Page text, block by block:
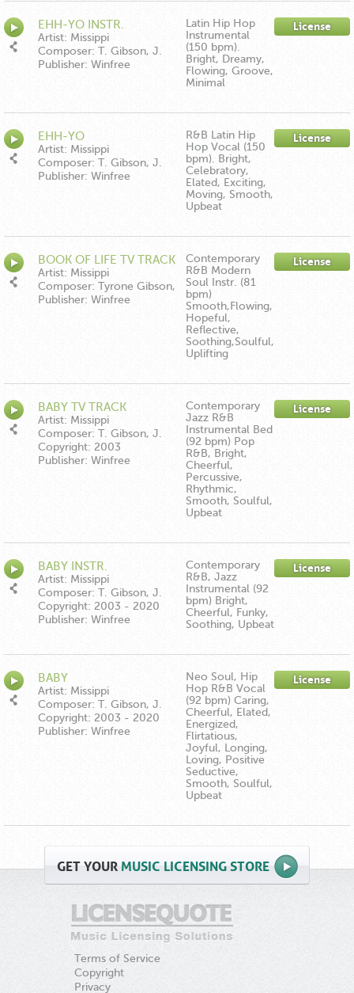
EHH-YO INSTR.
Artist: Missippi
Composer: T. Gibson, J.
Hartman, E. Moore
Publisher: Winfree
Latin Hip Hop
Instrumental
(150 bpm).
Bright, Dreamy,
Flowing, Groove,
Minimal
License
EHH-YO
Artist: Missippi
Composer: T. Gibson, J.
Hartman, E. Moore
Publisher: Winfree
R&B Latin Hip
Hop Vocal (150
bpm). Bright,
Celebratory,
Elated, Exciting,
Moving, Smooth,
Upbeat
License
BOOK OF LIFE TV TRACK
Artist: Missippi
Composer: Tyrone Gibson,
Joshua Hartman Everett
Publisher: Winfree
Contemporary
R&B Modern
Soul Instr. (81
bpm)
Smooth,Flowing,
Hopeful,
Reflective,
Soothing,Soulful,
Uplifting
License
BABY TV TRACK
Artist: Missippi
Composer: T. Gibson, J.
Hartman, E. Moore
Copyright: 2003
Publisher: Winfree
Contemporary
Jazz R&B
Instrumental Bed
(92 bpm) Pop
R&B, Bright,
Cheerful,
Percussive,
Rhythmic,
Smooth, Soulful,
Upbeat
License
BABY INSTR.
Artist: Missippi
Composer: T. Gibson, J.
Hartman, E. Moore
Copyright: 2003 - 2020
Publisher: Winfree
Contemporary
R&B, Jazz
Instrumental (92
bpm) Bright,
Cheerful, Funky,
Soothing, Upbeat
License
BABY
Artist: Missippi
Composer: T. Gibson, J.
Hartman, E. Moore
Copyright: 2003 - 2020
Publisher: Winfree
Neo Soul, Hip
Hop R&B Vocal
(92 bpm) Caring,
Cheerful, Elated,
Energized,
Flirtatious,
Joyful, Longing,
Loving, Positive
Seductive,
Smooth, Soulful,
Upbeat
License
GETYOUR MUSIC LICENSING STORE
Terms of Service
Copyright
Privacy